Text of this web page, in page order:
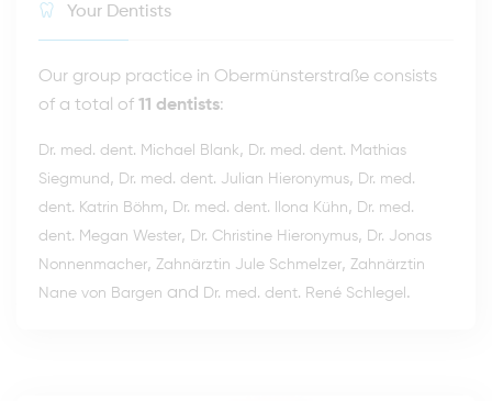
Your Dentists
Our group practice in Obermünsterstraße consists
of a total of 11 dentists:
Dr. med. dent. Michael Blank, Dr. med. dent. Mathias
Siegmund , Dr. med. dent. Julian Hieronymus, Dr. med.
dent. Katrin Böhm, Dr. med. dent. Ilona Kühn, Dr. med.
dent. Megan Wester, Dr. Christine Hieronymus, Dr. Jonas
Nonnenmacher, Zahnärztin Jule Schmelzer, Zahnärztin
Nane von Bargen and Dr. med. dent. René Schlegel .